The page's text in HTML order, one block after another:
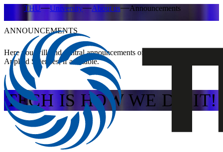
THU University About us Announcements
ANNOUNCEMENTS
Here you will find central announcements of Ulm University of
Applied Sciences, if available.
TECH IS HOW WE DO IT!